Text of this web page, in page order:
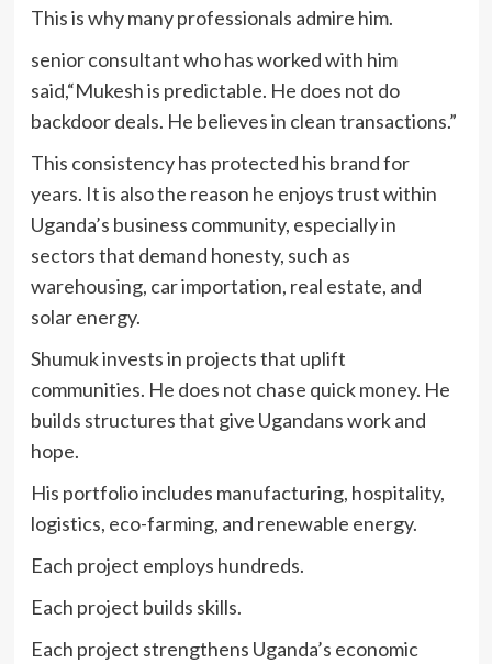
This is why many professionals admire him.
senior consultant who has worked with him
said,“Mukesh is predictable. He does not do
backdoor deals. He believes in clean transactions.”
This consistency has protected his brand for
years. It is also the reason he enjoys trust within
Uganda’s business community, especially in
sectors that demand honesty, such as
warehousing, car importation, real estate, and
solar energy.
Shumuk invests in projects that uplift
communities. He does not chase quick money. He
builds structures that give Ugandans work and
hope.
His portfolio includes manufacturing, hospitality,
logistics, eco-farming, and renewable energy.
Each project employs hundreds.
Each project builds skills.
Each project strengthens Uganda’s economic